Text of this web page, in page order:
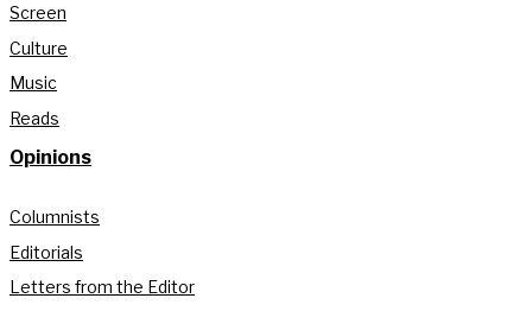
Screen
Culture
Music
Reads
Opinions
Columnists
Editorials
Letters from the Editor